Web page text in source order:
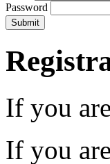
Password
If you
If you